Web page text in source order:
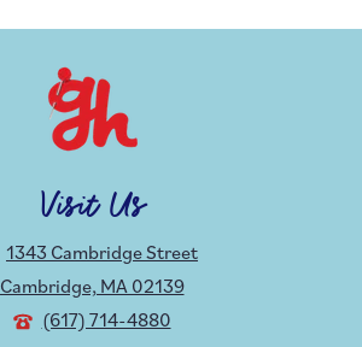
Visit Us
1343 Cambridge Street
Cambridge, MA 02139
(617) 714-4880